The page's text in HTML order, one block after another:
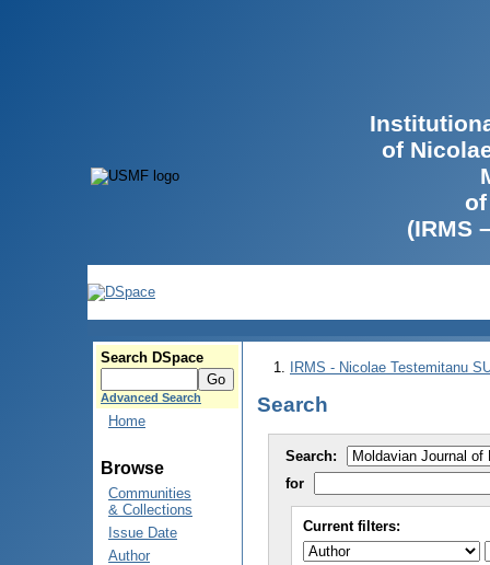
of
(IRMS
Search DSpace
Advanced Search
Home
Browse
Communities
& Collections
Issue Date
Author
IRMS - Nicolae Testemitanu
Search
Search:
for
Current filters: